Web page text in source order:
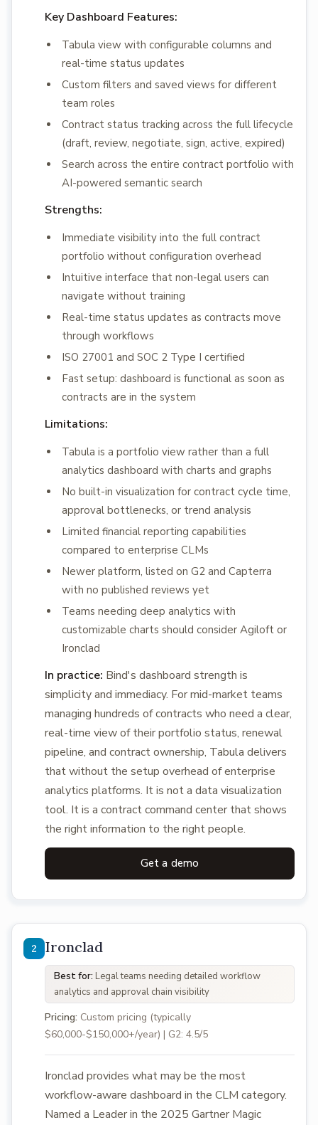
Key Dashboard Features:
Tabula view with configurable columns and
real-time status updates
Custom filters and saved views for different
team roles
Contract status tracking across the full lifecycle
(draft, review, negotiate, sign, active, expired)
Search across the entire contract portfolio with
AI-powered semantic search
Strengths:
Immediate visibility into the full contract
portfolio without configuration overhead
Intuitive interface that non-legal users can
navigate without training
Real-time status updates as contracts move
through workflows
ISO 27001 and SOC 2 Type I certified
Fast setup: dashboard is functional as soon as
contracts are in the system
Limitations:
Tabula is a portfolio view rather than a full
analytics dashboard with charts and graphs
No built-in visualization for contract cycle time,
approval bottlenecks, or trend analysis
Limited financial reporting capabilities
compared to enterprise CLMs
Newer platform, listed on G2 and Capterra
with no published reviews yet
Teams needing deep analytics with
customizable charts should consider Agiloft or
Ironclad
In practice: Bind's dashboard strength is
simplicity and immediacy. For mid-market teams
managing hundreds of contracts who need a clear,
real-time view of their portfolio status, renewal
pipeline, and contract ownership, Tabula delivers
that without the setup overhead of enterprise
analytics platforms. It is not a data visualization
tool. It is a contract command center that shows
the right information to the right people.
Get a demo
Ironclad
Best for: Legal teams needing detailed workflow
analytics and approval chain visibility
Pricing: Custom pricing (typically
$60,000-$150,000+/year) | G2: 4.5/5
Ironclad provides what may be the most
workflow-aware dashboard in the CLM category.
Named a Leader in the 2025 Gartner Magic